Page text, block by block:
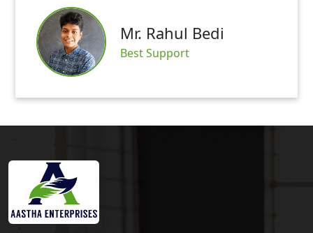
Mr. Rahul Bedi
Best Support